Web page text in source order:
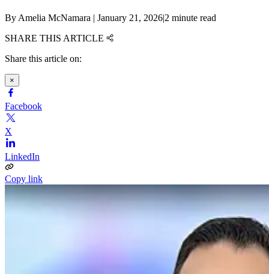
By Amelia McNamara | January 21, 2026|2 minute read
SHARE THIS ARTICLE
Share this article on:
×
Facebook
X
LinkedIn
Copy link